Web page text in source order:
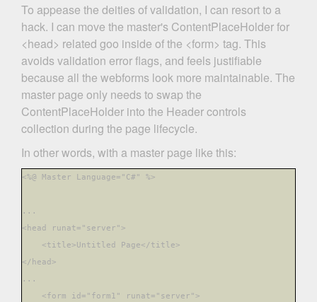
To appease the deities of validation, I can resort to a
hack. I can move the master's ContentPlaceHolder for
<head> related goo inside of the <form> tag. This
avoids validation error flags, and feels justifiable
because all the webforms look more maintainable. The
master page only needs to swap the
ContentPlaceHolder into the Header controls
collection during the page lifecycle.
In other words, with a master page like this:
<%@ Master Language="C#" %>
...
<head runat ="server">
<title>Untitled Page</title>
</head >
...
<form id="form1" runat ="server">